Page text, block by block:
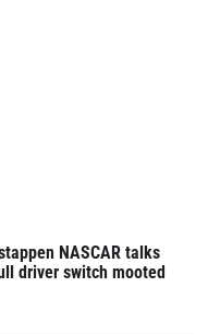
NASCAR talks
driver switch mooted